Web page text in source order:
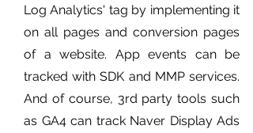
Log Analytics' tag by implementing it
on all pages and conversion pages
of a website. App events can be
tracked with SDK and MMP services.
And of course, 3rd party tools such
as GA4 can track Naver Display Ads